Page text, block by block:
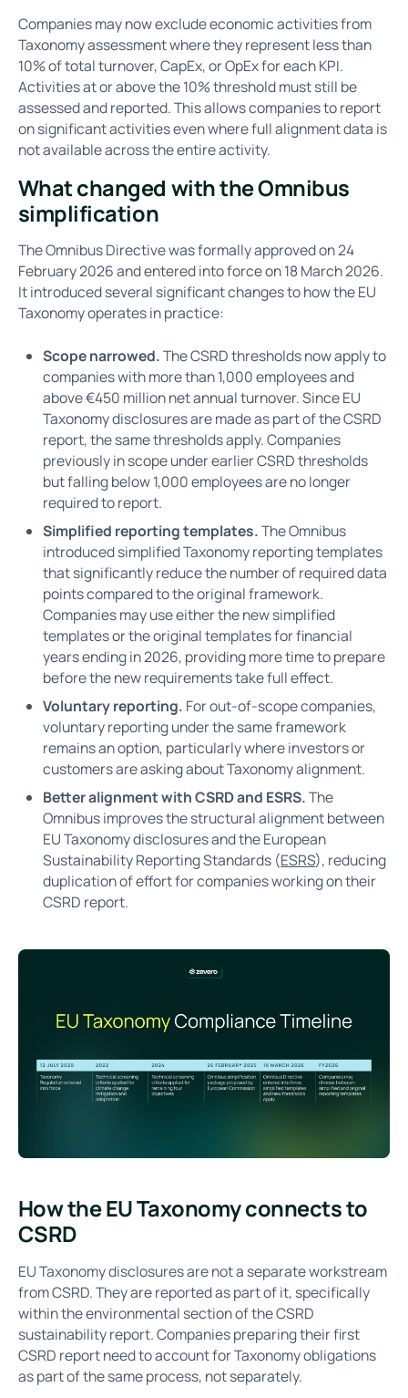
Companies may now exclude economic activities from
Taxonomy assessment where they represent less than
10% of total turnover, CapEx, or OpEx for each KPI.
Activities at or above the 10% threshold must still be
assessed and reported. This allows companies to report
on significant activities even where full alignment data is
not available across the entire activity.
What changed with the Omnibus
simplification
The Omnibus Directive was formally approved on 24
February 2026 and entered into force on 18 March 2026.
It introduced several significant changes to how the EU
Taxonomy operates in practice:
Scope narrowed.The CSRD thresholds now apply to
companies with more than 1,000 employees and
above €450 million net annual turnover. Since EU
Taxonomy disclosures are made as part of the CSRD
report, the same thresholds apply. Companies
previously in scope under earlier CSRD thresholds
but falling below 1,000 employees are no longer
required to report.
Simplified reporting templates.The Omnibus
introduced simplified Taxonomy reporting templates
that significantly reduce the number of required data
points compared to the original framework.
Companies may use either the new simplified
templates or the original templates for financial
years ending in 2026, providing more time to prepare
before the new requirements take full effect.
Voluntary reporting. For out-of-scope companies,
voluntary reporting under the same framework
remains an option, particularly where investors or
customers are asking about Taxonomy alignment.
Better alignment with CSRD and ESRS.The
Omnibus improves the structural alignment between
EU Taxonomy disclosures and the European
Sustainability Reporting Standards (ESRS), reducing
duplication of effort for companies working on their
CSRD report.
How the EU Taxonomy connects to
CSRD
EU Taxonomy disclosures are not a separate workstream
from CSRD. They are reported as part of it, specifically
within the environmental section of the CSRD
sustainability report. Companies preparing their first
CSRD report need to account for Taxonomy obligations
as part of the same process, not separately.